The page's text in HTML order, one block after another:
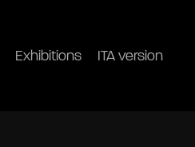
Exhibitions ITA version